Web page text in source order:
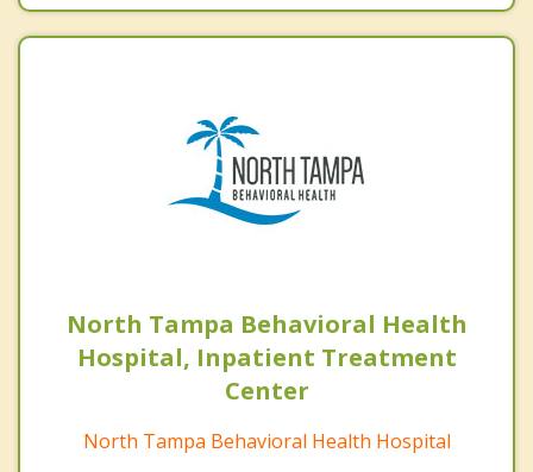
North Tampa Behavioral Health
Hospital, Inpatient Treatment
Center
North Tampa Behavioral Health Hospital